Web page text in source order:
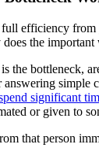
efficiency from
the
the bottleneck,
answering simple
significant
or given to
that person